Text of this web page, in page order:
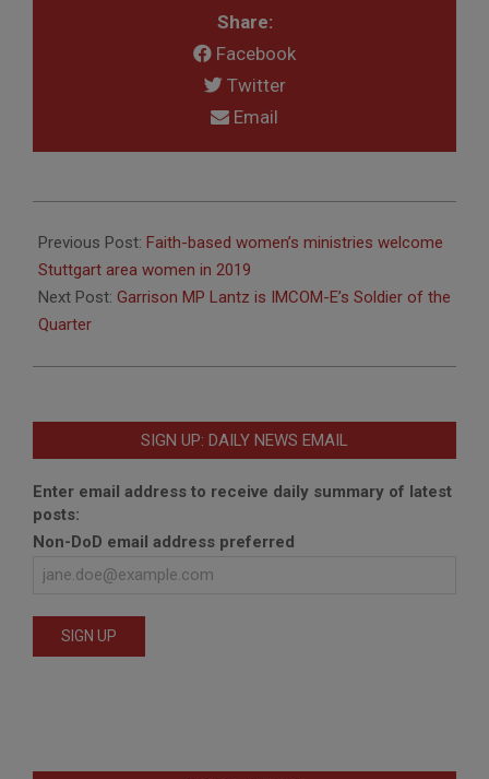
Share:
Facebook
Twitter
Email
01-
09
Previous Post: Faith-based women’s ministries welcome
Stuttgart area women in 2019
Next Post: Garrison MP Lantz is IMCOM-E’s Soldier of the
Quarter
SIGN UP: DAILY NEWS EMAIL
Enter email address to receive daily summary of latest
posts:
Non-DoD email address preferred